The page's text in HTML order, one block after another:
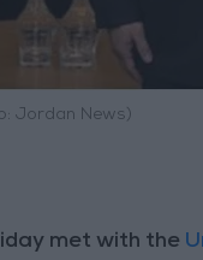
Jordan News)
met with the